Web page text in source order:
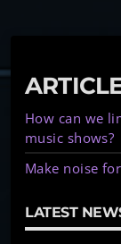
How can we
music shows?
Make noise
LATEST